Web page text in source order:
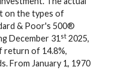
on the types of
& Poor's 500®
December 31 st 2025,
return of 14.8%,
From January 1, 1970